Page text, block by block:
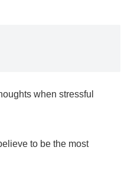
when stressful
to be the most